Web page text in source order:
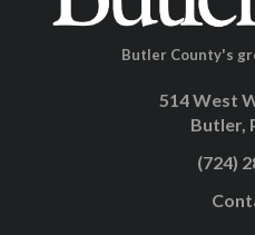
Butler County's
514 West
Butler,
(724)